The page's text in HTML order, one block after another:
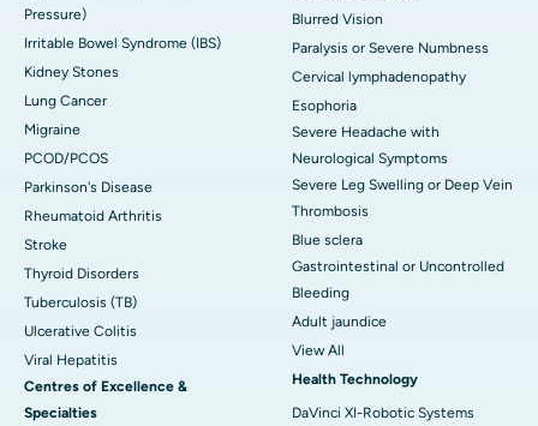
Pressure)
Irritable Bowel Syndrome (IBS)
Kidney Stones
Lung Cancer
Migraine
PCOD/PCOS
Parkinson's Disease
Rheumatoid Arthritis
Stroke
Thyroid Disorders
Tuberculosis (TB)
Ulcerative Colitis
Viral Hepatitis
Centres of Excellence &
Specialties
Blurred Vision
Paralysis or Severe Numbness
Cervical lymphadenopathy
Esophoria
Severe Headache with
Neurological Symptoms
Severe Leg Swelling or Deep Vein
Thrombosis
Blue sclera
Gastrointestinal or Uncontrolled
Bleeding
Adult jaundice
View All
Health Technology
DaVinci XI-Robotic Systems